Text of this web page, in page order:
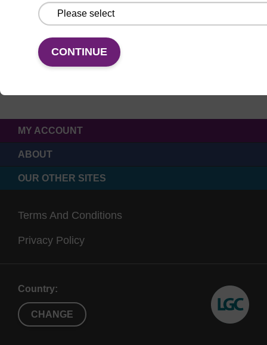
CONTINUE
MY ACCOUNT
ABOUT
OUR OTHER SITES
Terms And Conditions
Privacy Policy
Country:
CHANGE